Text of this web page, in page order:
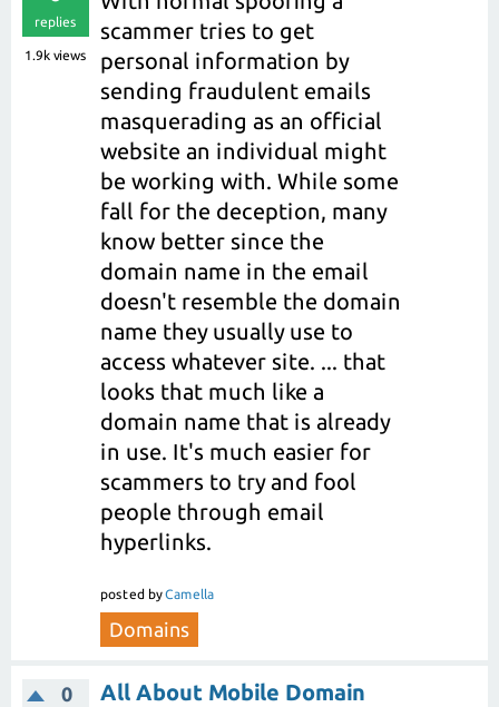
replies
1.9k views
scammer tries to get
personal information by
sending fraudulent emails
masquerading as an official
website an individual might
be working with. While some
fall for the deception, many
know better since the
domain name in the email
doesn't resemble the domain
name they usually use to
access whatever site. ... that
looks that much like a
domain name that is already
in use. It's much easier for
scammers to try and fool
people through email
hyperlinks.
posted byCamella
Domains
0
All About Mobile Domain